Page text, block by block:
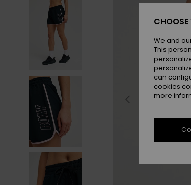
We and
This
can
cookies
more